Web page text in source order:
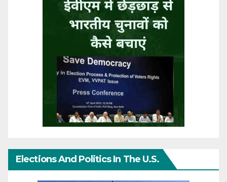
Elections And Politics In The U.S.